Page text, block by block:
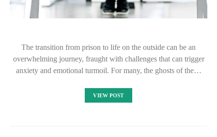
The transition from prison to life on the outside can be an
overwhelming journey, fraught with challenges that can trigger
anxiety and emotional turmoil. For many, the ghosts of the…
VIEW POST